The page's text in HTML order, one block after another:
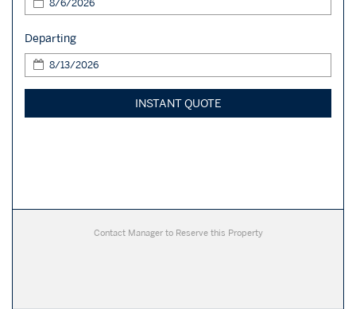
Departing
INSTANT QUOTE
Contact Manager to Reserve this Property